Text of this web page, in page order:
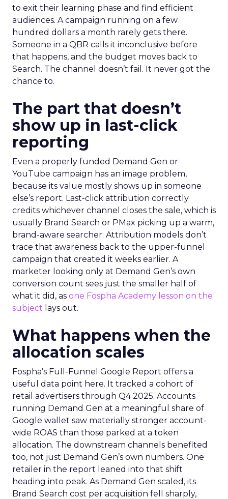
to exit their learning phase and find efficient
audiences. A campaign running on a few
hundred dollars a month rarely gets there.
Someone in a QBR calls it inconclusive before
that happens, and the budget moves back to
Search. The channel doesn’t fail. It never got the
chance to.
The part that doesn’t
show up in last-click
reporting
Even a properly funded Demand Gen or
YouTube campaign has an image problem,
because its value mostly shows up in someone
else’s report. Last-click attribution correctly
credits whichever channel closes the sale, which is
usually Brand Search or PMax picking up a warm,
brand-aware searcher. Attribution models don’t
trace that awareness back to the upper-funnel
campaign that created it weeks earlier. A
marketer looking only at Demand Gen’s own
conversion count sees just the smaller half of
what it did, as one Fospha Academy lesson on the
subject lays out.
What happens when the
allocation scales
Fospha’s Full-Funnel Google Report offers a
useful data point here. It tracked a cohort of
retail advertisers through Q4 2025. Accounts
running Demand Gen at a meaningful share of
Google wallet saw materially stronger account-
wide ROAS than those parked at a token
allocation. The downstream channels benefited
too, not just Demand Gen’s own numbers. One
retailer in the report leaned into that shift
heading into peak. As Demand Gen scaled, its
Brand Search cost per acquisition fell sharply,